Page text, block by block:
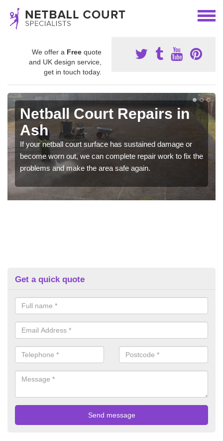
We offer a Free quote
and UK design service,
get in touch today.
Netball Court Repairs in
Ash
If your netball court surface has sustained damage or
become worn out, we can complete repair work to fix the
problems and make the area safe again.
Get a quick quote